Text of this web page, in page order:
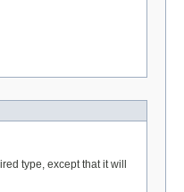
type, except that it will